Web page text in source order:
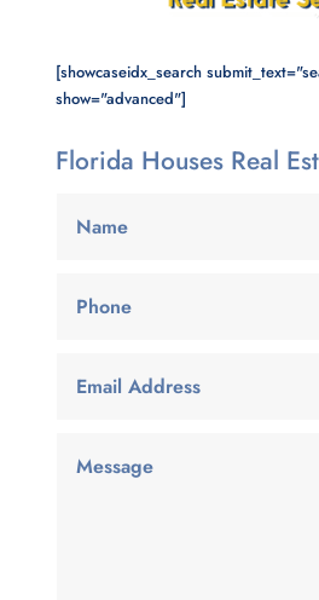
[showcaseidx_search
show="advanced"]
Florida Houses Real